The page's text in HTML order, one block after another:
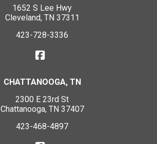
1652 S Lee Hwy
Cleveland, TN 37311
423-728-3336
CHATTANOOGA, TN
2300 E 23rd St
Chattanooga, TN 37407
423-468-4897